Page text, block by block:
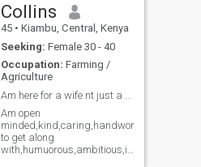
Collins
45 • Kiambu, Central, Kenya
Seeking: Female 30 - 40
Occupation: Farming /
Agriculture
Am open
to get along
with,humuorous,ambitious,i